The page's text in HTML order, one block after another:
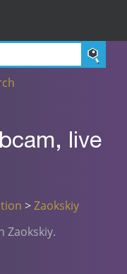
live
>Zaokskiy
Zaokskiy.